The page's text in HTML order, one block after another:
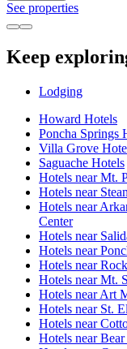
See properties
Keep
Lodging
Howard Hotels
Poncha Springs
Villa Grove
Saguache Hotels
Hotels near Mt.
Hotels near
Hotels near
Center
Hotels near
Hotels near
Hotels near
Hotels near Mt.
Hotels near Art
Hotels near St.
Hotels near
Hotels near